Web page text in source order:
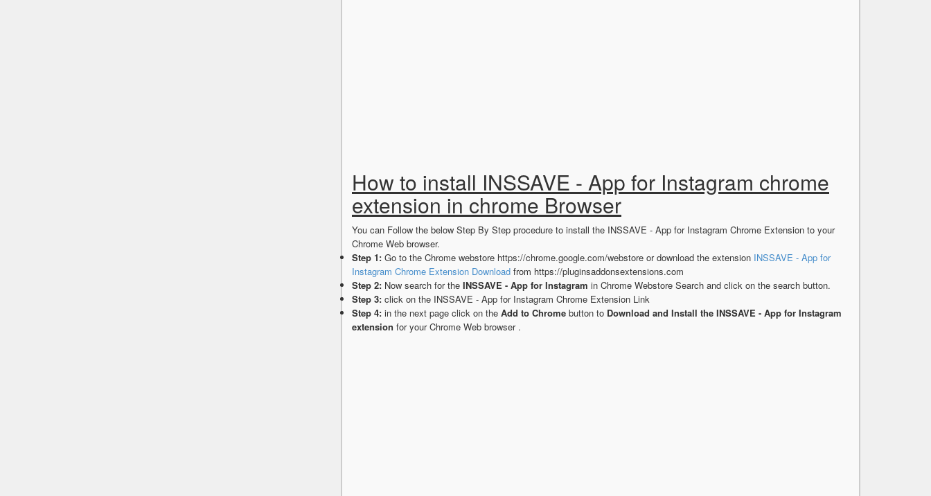
How to install INSSAVE - App for Instagram chrome
extension in chrome Browser
You can Follow the below Step By Step procedure to install the INSSAVE - App for Instagram Chrome Extension to your
Chrome Web browser.
Step 1: Go to the Chrome webstore https://chrome.google.com/webstore or download the extension INSSAVE - App for
Instagram Chrome Extension Download from https://pluginsaddonsextensions.com
Step 2: Now search for the INSSAVE - App for Instagram in Chrome Webstore Search and click on the search button.
Step 3: click on the INSSAVE - App for Instagram Chrome Extension Link
Step 4: in the next page click on the Add to Chrome button to Download and Install the INSSAVE - App for Instagram
extension for your Chrome Web browser .